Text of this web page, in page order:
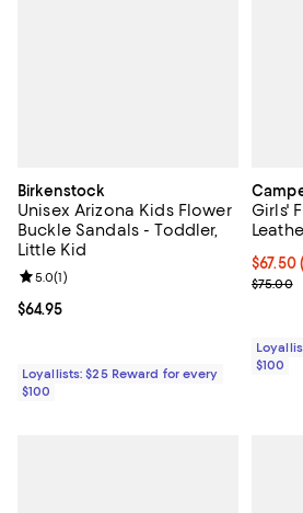
Birkenstock
Unisex Arizona Kids Flower
Buckle Sandals - Toddler,
Little Kid
Current price $64.95; ;
$64.95
Review rating: 5.0 out of 5; 1 reviews;
5.0(1)
Loyallists: $25 Reward for every
$100
Girls'
$67.50
$75.00
$100